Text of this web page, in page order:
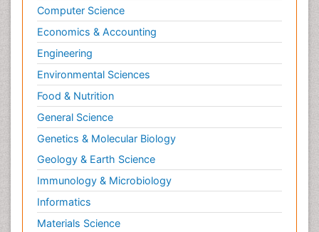
Computer Science
Economics & Accounting
Engineering
Environmental Sciences
Food & Nutrition
General Science
Genetics & Molecular Biology
Geology & Earth Science
Immunology & Microbiology
Informatics
Materials Science